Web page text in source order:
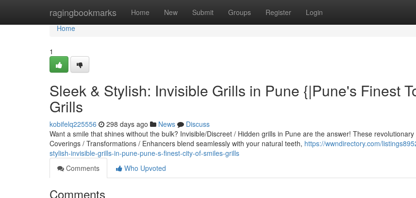
ragingbookmarks Home New Submit Groups Register Login
Home
Home
1
Sleek & Stylish: Invisible Grills in Pune {|Pune's Finest
Grills
kobifelq225556 298 days ago News
Discuss
Want a smile that shines without the bulk? Invisible/Discreet / Hidden grills in Pune are the answer! These revolutionary
Coverings / Transformations / Enhancers blend seamlessly with your natural teeth, https://wwndirectory.com/
stylish-invisible-grills-in-pune-pune-s-finest-city-of-smiles-grills
Comments
Who Upvoted
Comments